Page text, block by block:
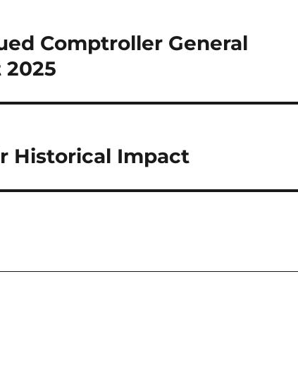
Comptroller General
2025
Historical Impact